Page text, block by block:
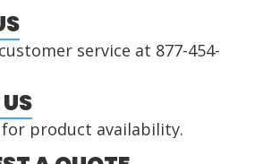
service at 877-454-
for product availability.